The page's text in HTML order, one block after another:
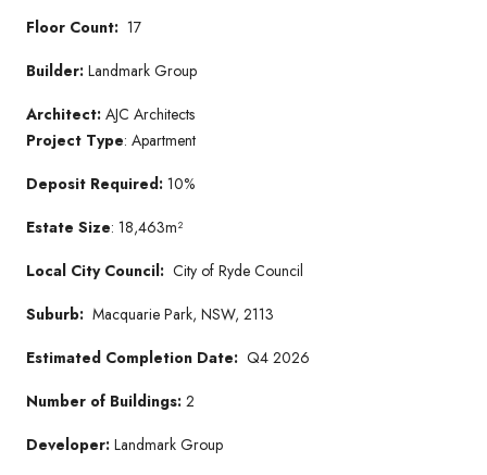
Floor Count: 17
Builder: Landmark Group
Architect: AJC Architects
Project Type: Apartment
Deposit Required: 10%
Estate Size: 18,463m²
Local City Council: City of Ryde Council
Suburb: Macquarie Park, NSW, 2113
Estimated Completion Date: Q4 2026
Number of Buildings: 2
Developer: Landmark Group